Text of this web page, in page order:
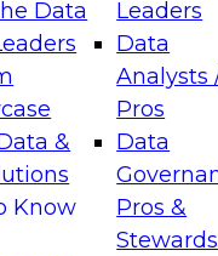
Data
&
Know
Leaders
Data
Analysts
Pros
Data
Pros &
Stewards
Layers: The
Assisted Analytics
which
and which